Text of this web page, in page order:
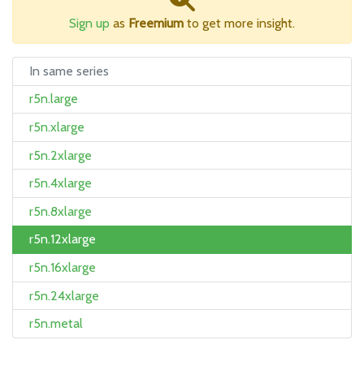
Sign up as Freemium to get more insight.
In same series
r5n.large
r5n.xlarge
r5n.2xlarge
r5n.4xlarge
r5n.8xlarge
r5n.12xlarge
r5n.16xlarge
r5n.24xlarge
r5n.metal